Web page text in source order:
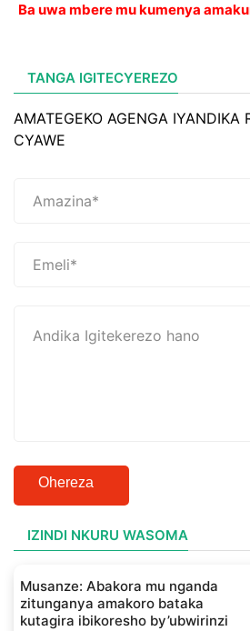
Ba uwa mbere mu kumenya
TANGA IGITECYEREZO
AMATEGEKO AGENGA IYANDIKA
CYAWE
Ohereza
IZINDI NKURU WASOMA
Musanze: Abakora mu nganda
zitunganya amakoro bataka
kutagira ibikoresho by’ubwirinzi